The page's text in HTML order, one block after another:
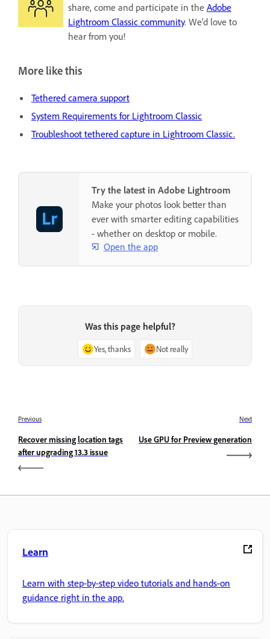
share, come and participate in the Adobe
Lightroom Classic community. We'd love to
hear from you!
More like this
Tethered camera support
System Requirements for Lightroom Classic
Troubleshoot tethered capture in Lightroom Classic.
Try the latest in Adobe Lightroom
Make your photos look better than
ever with smarter editing capabilities
- whether on desktop or mobile.
Open the app
Was this page helpful?
Yes, thanks Not really
Previous
Recover missing location tags
after upgrading 13.3 issue
Next
Use GPU for Preview generation
Learn
Learn with step-by-step video tutorials and hands-on
guidance right in the app.